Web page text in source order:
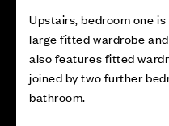
Upstairs, bedroom one
large fitted wardrobe
also features fitted
joined by two further
bathroom.